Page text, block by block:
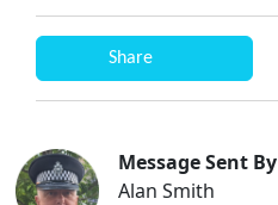
Share
Message Sent By
Alan Smith